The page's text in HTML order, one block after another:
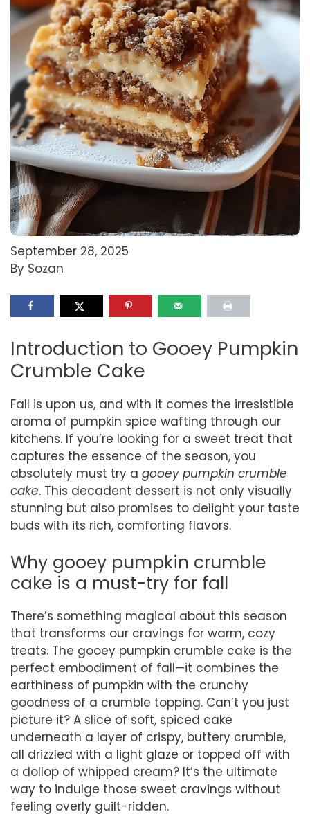
September 28, 2025
By Sozan
Introduction to Gooey Pumpkin
Crumble Cake
Fall is upon us, and with it comes the irresistible
aroma of pumpkin spice wafting through our
kitchens. If you’re looking for a sweet treat that
captures the essence of the season, you
absolutely must try a gooey pumpkin crumble
cake. This decadent dessert is not only visually
stunning but also promises to delight your taste
buds with its rich, comforting flavors.
Why gooey pumpkin crumble
cake is a must-try for fall
There’s something magical about this season
that transforms our cravings for warm, cozy
treats. The gooey pumpkin crumble cake is the
perfect embodiment of fall—it combines the
earthiness of pumpkin with the crunchy
goodness of a crumble topping. Can’t you just
picture it? A slice of soft, spiced cake
underneath a layer of crispy, buttery crumble,
all drizzled with a light glaze or topped off with
a dollop of whipped cream? It’s the ultimate
way to indulge those sweet cravings without
feeling overly guilt-ridden.